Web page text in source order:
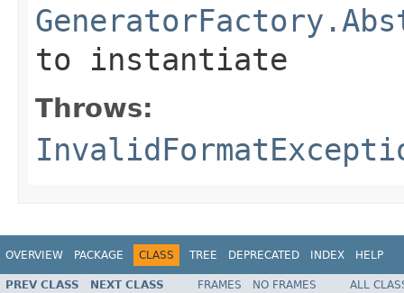
to instantiate
Throws:
OVERVIEW PACKAGE CLASS TREE DEPRECATED INDEX HELP
PREV CLASS NEXT CLASS FRAMES NO FRAMES
ALL